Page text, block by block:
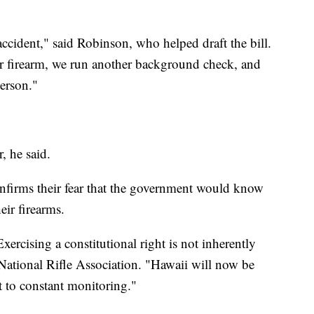
said Robinson, who helped draft the bill.
we run another background check, and
he said.
their fear that the government would know
firearms.
a constitutional right is not inherently
Rifle Association. "Hawaii will now be
to constant monitoring."